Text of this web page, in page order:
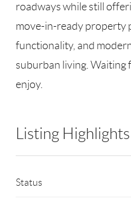
roadways while still
move-in-ready property
functionality, and
suburban living. Waiting
enjoy.
Listing Highlights
Status